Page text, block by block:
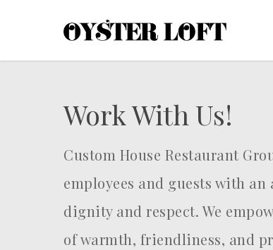
content
Work With Us!
Custom House Restaurant
employees and guests with
dignity and respect. We
of warmth, friendliness, and